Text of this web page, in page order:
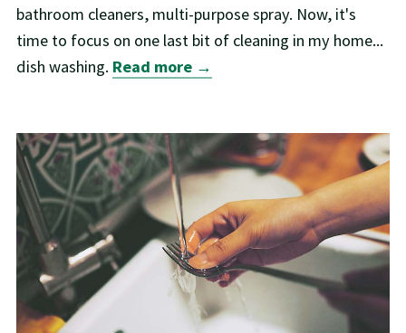
bathroom cleaners, multi-purpose spray. Now, it's
time to focus on one last bit of cleaning in my home...
dish washing. Read more →